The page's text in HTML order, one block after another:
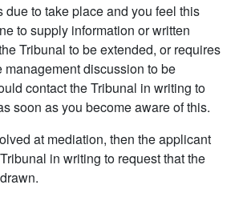
due to take place and you feel this
to supply information or written
Tribunal to be extended, or requires
management discussion to be
contact the Tribunal in writing to
soon as you become aware of this.
at mediation, then the applicant
in writing to request that the